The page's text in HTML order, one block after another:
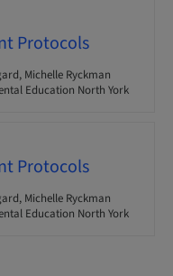
Protocols
Michelle Ryckman
Education North York
Protocols
Michelle Ryckman
Education North York